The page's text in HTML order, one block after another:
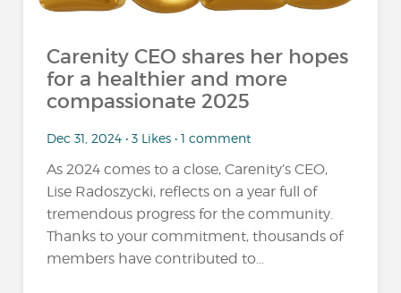
Carenity CEO shares her hopes
for a healthier and more
compassionate 2025
Dec 31, 2024 • 3 Likes • 1 comment
As 2024 comes to a close, Carenity’s CEO,
Lise Radoszycki, reflects on a year full of
tremendous progress for the community.
Thanks to your commitment, thousands of
members have contributed to...